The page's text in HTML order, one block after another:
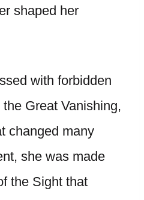
shaped her
with forbidden
Great Vanishing,
changed many
she was made
the Sight that